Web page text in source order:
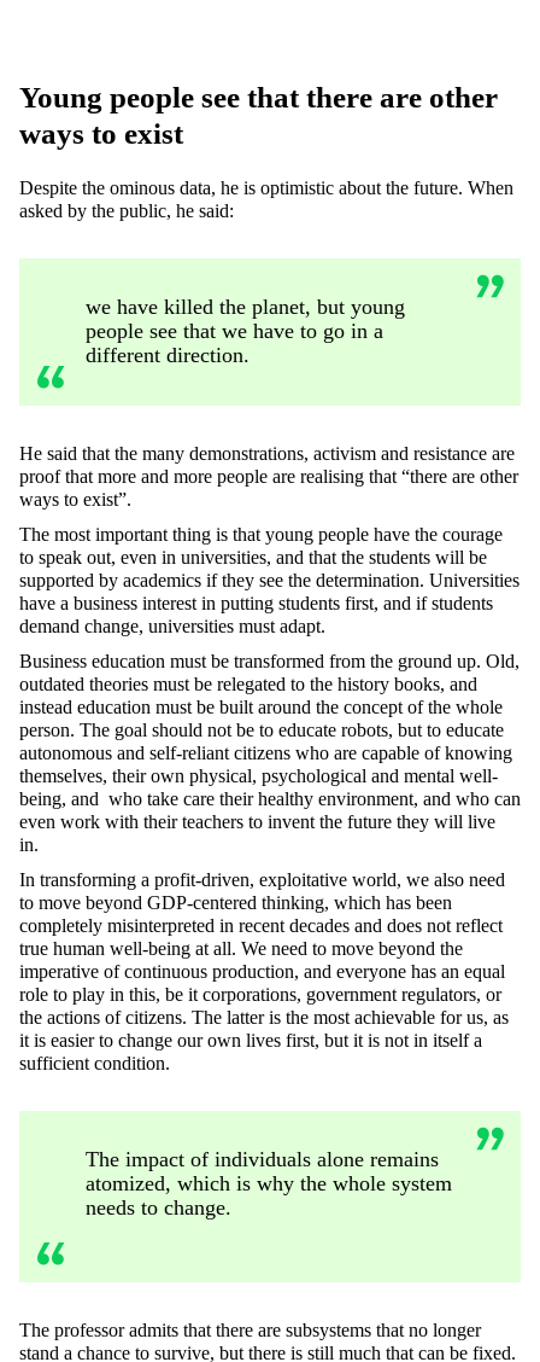
Young people see that there are other
ways to exist
Despite the ominous data, he is optimistic about the future. When
asked by the public, he said:
we have killed the planet, but young
people see that we have to go in a
different direction.
He said that the many demonstrations, activism and resistance are
proof that more and more people are realising that “there are other
ways to exist”.
The most important thing is that young people have the courage
to speak out, even in universities, and that the students will be
supported by academics if they see the determination. Universities
have a business interest in putting students first, and if students
demand change, universities must adapt.
Business education must be transformed from the ground up. Old,
outdated theories must be relegated to the history books, and
instead education must be built around the concept of the whole
person. The goal should not be to educate robots, but to educate
autonomous and self-reliant citizens who are capable of knowing
themselves, their own physical, psychological and mental well-
being, and who take care their healthy environment, and who can
even work with their teachers to invent the future they will live
in.
In transforming a profit-driven, exploitative world, we also need
to move beyond GDP-centered thinking, which has been
completely misinterpreted in recent decades and does not reflect
true human well-being at all. We need to move beyond the
imperative of continuous production, and everyone has an equal
role to play in this, be it corporations, government regulators, or
the actions of citizens. The latter is the most achievable for us, as
it is easier to change our own lives first, but it is not in itself a
sufficient condition.
The impact of individuals alone remains
atomized, which is why the whole system
needs to change.
The professor admits that there are subsystems that no longer
stand a chance to survive, but there is still much that can be fixed.